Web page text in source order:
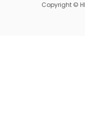
Copyright ©